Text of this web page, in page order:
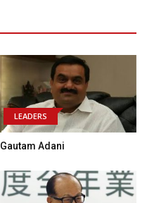
LEADERS
Gautam Adani